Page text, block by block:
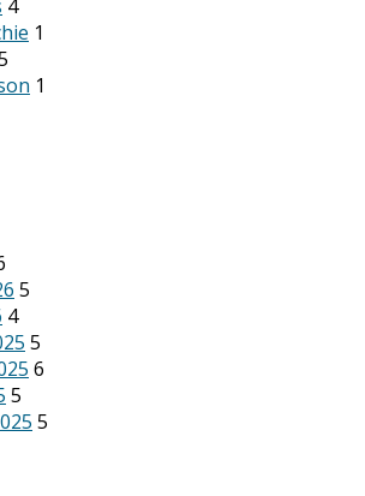
4
1
1
5
4
5
6
5
5